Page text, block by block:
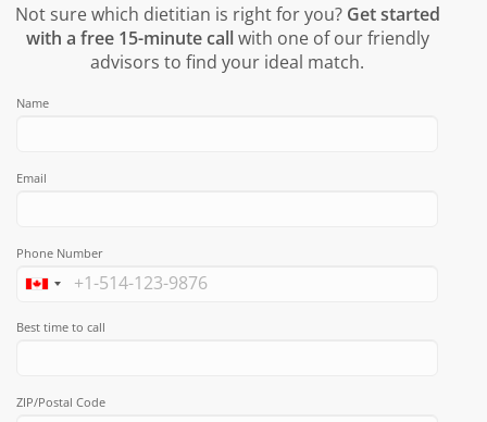
Not sure which dietitian is right for you? Get started
with a free 15-minute callwith one of our friendly
advisors to find your ideal match.
Name
Email
Phone Number
Best time to call
ZIP/Postal Code